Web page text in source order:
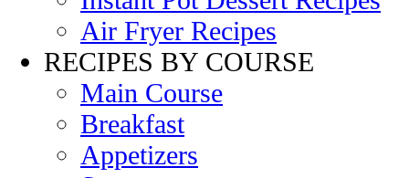
Air Fryer Recipes
RECIPES BY COURSE
Main Course
Breakfast
Appetizers